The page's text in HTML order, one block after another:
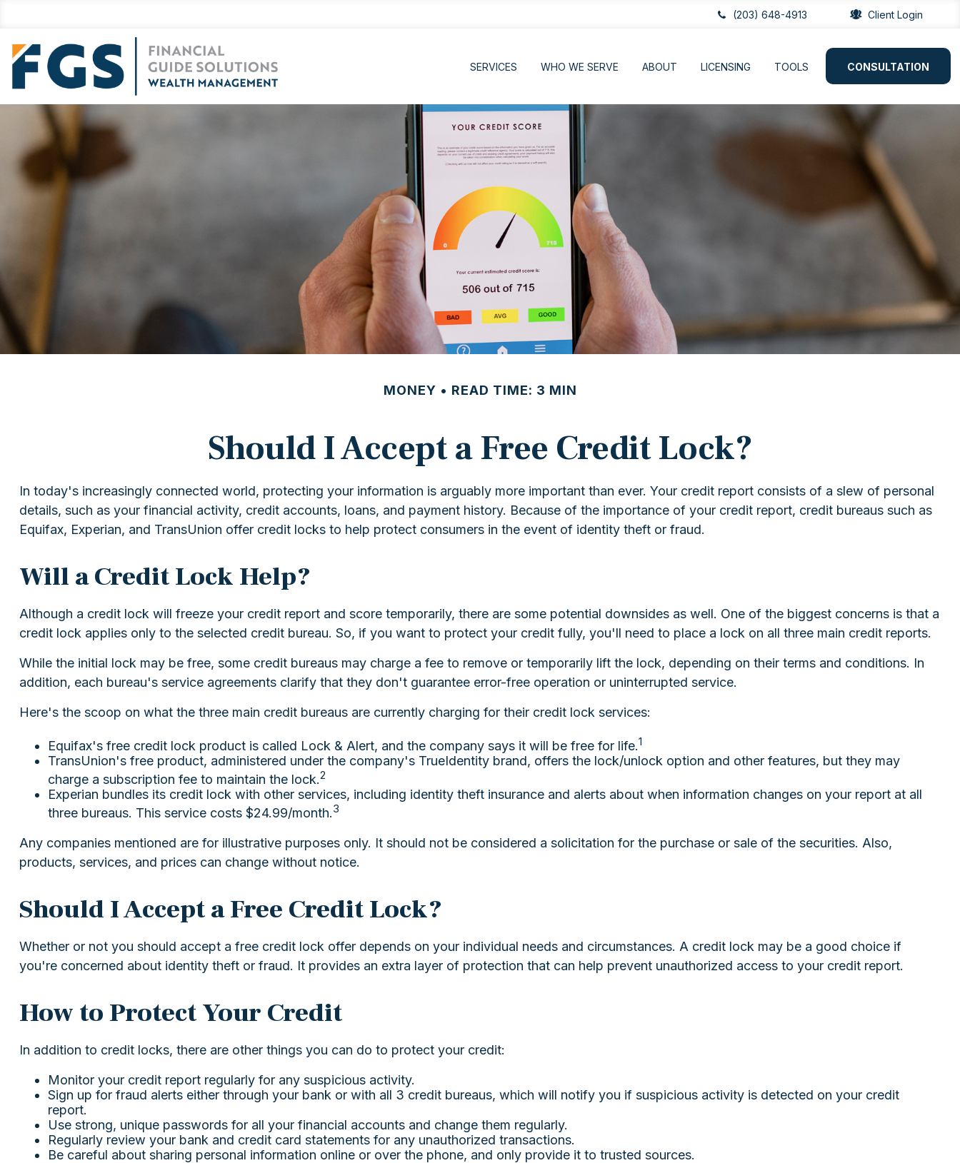
(203) 648-4913 Client Login
SERVICES WHO WE SERVE ABOUT LICENSING TOOLS CONSULTATION
MONEY READ TIME: 3 MIN
Should I Accept a Free Credit Lock?
In today's increasingly connected world, protecting your information is arguably more important than ever. Your credit report consists of a slew of personal
details, such as your financial activity, credit accounts, loans, and payment history. Because of the importance of your credit report, credit bureaus such as
Equifax, Experian, and TransUnion offer credit locks to help protect consumers in the event of identity theft or fraud.
Will a Credit Lock Help?
Although a credit lock will freeze your credit report and score temporarily, there are some potential downsides as well. One of the biggest concerns is that a
credit lock applies only to the selected credit bureau. So, if you want to protect your credit fully, you'll need to place a lock on all three main credit reports.
While the initial lock may be free, some credit bureaus may charge a fee to remove or temporarily lift the lock, depending on their terms and conditions. In
addition, each bureau's service agreements clarify that they don't guarantee error-free operation or uninterrupted service.
Here's the scoop on what the three main credit bureaus are currently charging for their credit lock services:
Equifax's free credit lock product is called Lock & Alert, and the company says it will be free for life.1
TransUnion's free product, administered under the company's TrueIdentity brand, offers the lock/unlock option and other features, but they may
charge a subscription fee to maintain the lock.2
Experian bundles its credit lock with other services, including identity theft insurance and alerts about when information changes on your report at all
three bureaus. This service costs $24.99/month.3
Any companies mentioned are for illustrative purposes only. It should not be considered a solicitation for the purchase or sale of the securities. Also,
products, services, and prices can change without notice.
Should I Accept a Free Credit Lock?
Whether or not you should accept a free credit lock offer depends on your individual needs and circumstances. A credit lock may be a good choice if
you're concerned about identity theft or fraud. It provides an extra layer of protection that can help prevent unauthorized access to your credit report.
How to Protect Your Credit
In addition to credit locks, there are other things you can do to protect your credit:
Monitor your credit report regularly for any suspicious activity.
Sign up for fraud alerts either through your bank or with all 3 credit bureaus, which will notify you if suspicious activity is detected on your credit
report.
Use strong, unique passwords for all your financial accounts and change them regularly.
Regularly review your bank and credit card statements for any unauthorized transactions.
Be careful about sharing personal information online or over the phone, and only provide it to trusted sources.